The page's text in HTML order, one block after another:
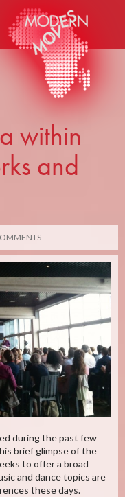
within
and
during the past few
brief glimpse of the
to offer a broad
and dance topics are
these days.